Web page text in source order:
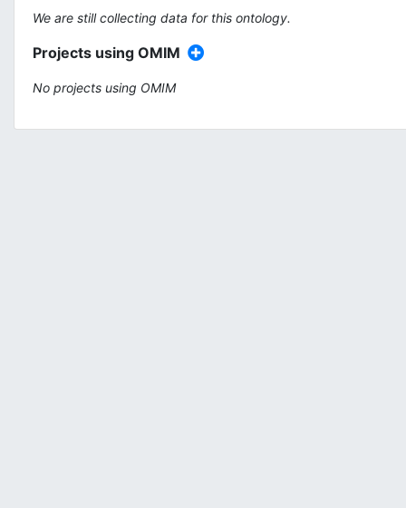
We are still collecting data for this ontology.
Projects using OMIM
No projects using OMIM